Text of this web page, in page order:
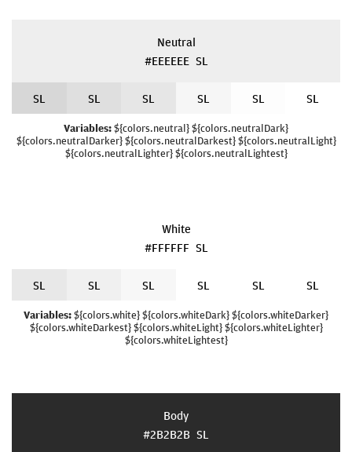
Neutral
#EEEEEE SL
SL SL SL SL SL SL
Variables:${colors.neutral} ${colors.neutralDark}
${colors.neutralDarker} ${colors.neutralDarkest} ${colors.neutralLight}
${colors.neutralLighter} ${colors.neutralLightest}
White
#FFFFFF SL
SL SL SL SL SL SL
Variables:${colors.white} ${colors.whiteDark} ${colors.whiteDarker}
${colors.whiteDarkest} ${colors.whiteLight} ${colors.whiteLighter}
${colors.whiteLightest}
Body
#2B2B2B SL